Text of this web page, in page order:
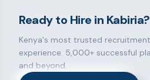
Ready to Hire in Kabiria?
Kenya's most trusted
experience. 5,000+ successful
and beyond.